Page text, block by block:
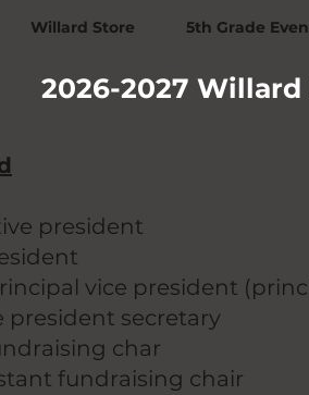
Willard Store 5th Grade
2026-2027 Willard
president
vice president
president secretary
char
fundraising chair